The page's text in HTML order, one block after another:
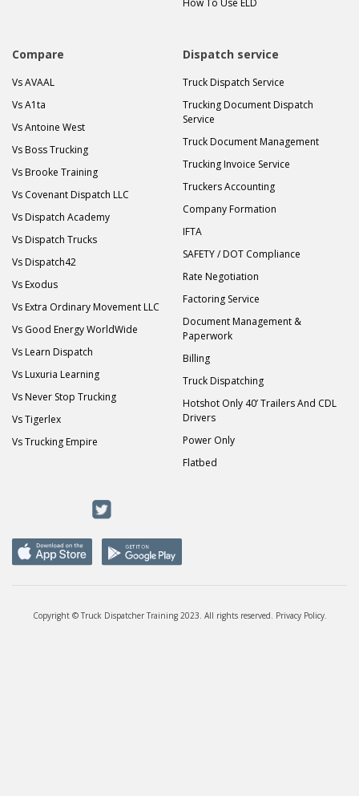
How To Use ELD
Compare
Vs AVAAL
Vs A1ta
Vs Antoine West
Vs Boss Trucking
Vs Brooke Training
Vs Covenant Dispatch LLC
Vs Dispatch Academy
Vs Dispatch Trucks
Vs Dispatch42
Vs Exodus
Vs Extra Ordinary Movement LLC
Vs Good Energy WorldWide
Vs Learn Dispatch
Vs Luxuria Learning
Vs Never Stop Trucking
Vs Tigerlex
Vs Trucking Empire
Dispatch service
Truck Dispatch Service
Trucking Document Dispatch
Service
Truck Document Management
Trucking Invoice Service
Truckers Accounting
Company Formation
IFTA
SAFETY / DOT Compliance
Rate Negotiation
Factoring Service
Document Management &
Paperwork
Billing
Truck Dispatching
Hotshot Only 40’ Trailers And CDL
Drivers
Power Only
Flatbed
Copyright © Truck Dispatcher Training 2023. All rights reserved. Privacy Policy.